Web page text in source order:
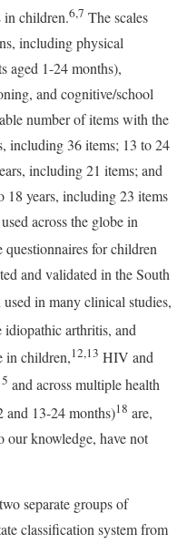
in children.6,7 The scales
including physical
aged 1-24 months),
and cognitive/school
number of items with the
including 36 items; 13 to 24
including 21 items; and
18 years, including 23 items
across the globe in
questionnaires for children
and validated in the South
used in many clinical studies,
idiopathic arthritis, and
in children,12,13 HIV and
and across multiple health
and 13-24 months)18 are,
our knowledge, have not
separate groups of
classification system from